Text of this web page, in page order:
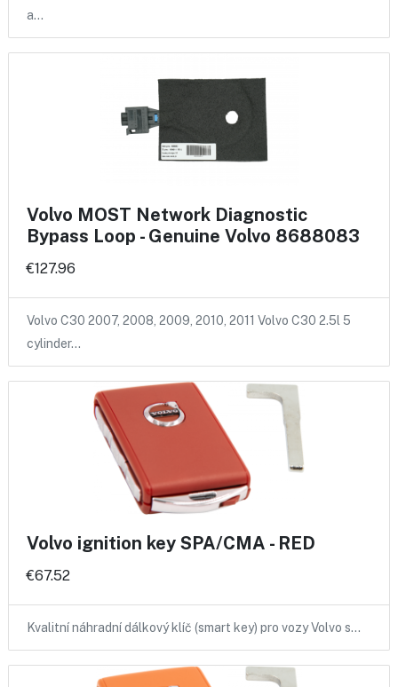
a…
Volvo MOST Network Diagnostic
Bypass Loop - Genuine Volvo 8688083
€127.96
Volvo C30 2007, 2008, 2009, 2010, 2011 Volvo C30 2.5l 5
cylinder…
Volvo ignition key SPA/CMA - RED
€67.52
Kvalitní náhradní dálkový klíč (smart key) pro vozy Volvo s…